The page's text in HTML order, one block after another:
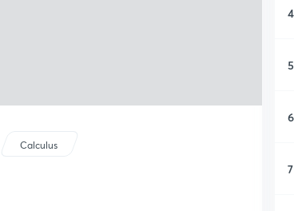
Calculus
4
5
6
7